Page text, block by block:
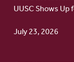
UUSC Shows
July 23, 2026
Campaign
Update